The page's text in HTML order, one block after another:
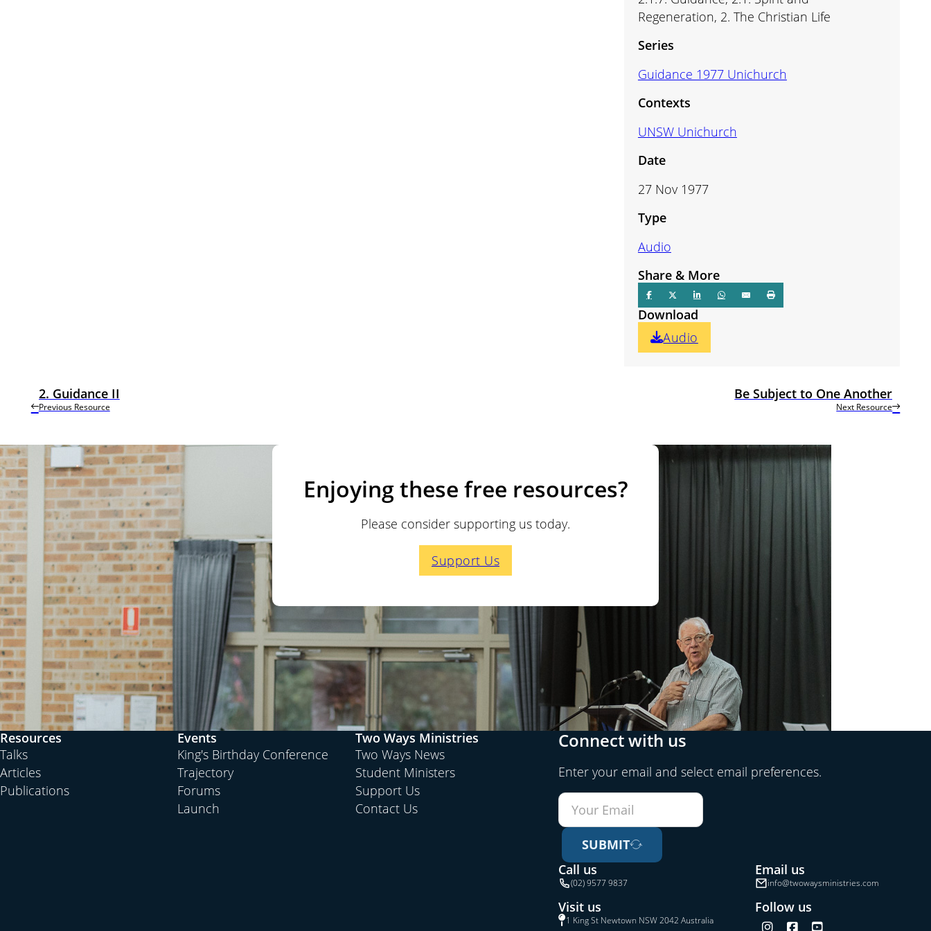
Regeneration, 2. The Christian Life
Series
Guidance 1977 Unichurch
Contexts
UNSW Unichurch
Date
27 Nov 1977
Type
Audio
Share & More
Download
Audio
Previous Resource
2. Guidance II
Next Resource
Be Subject to One Another
Enjoying these free resources?
Please consider supporting us today.
Support Us
Resources
Talks
Articles
Publications
Events
King's Birthday Conference
Trajectory
Forums
Launch
Two Ways Ministries
Two Ways News
Student Ministers
Support Us
Contact Us
Connect with us
Enter your email and select email preferences.
SUBMIT
Call us
(02) 9577 9837
Email us
info@twowaysministries.com
Visit us
1 King St Newtown NSW 2042 Australia
Follow us